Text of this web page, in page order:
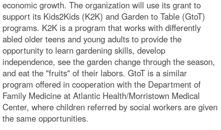
economic growth. The organization will use its grant to
support its Kids2Kids (K2K) and Garden to Table (GtoT)
programs. K2K is a program that works with differently
abled older teens and young adults to provide the
opportunity to learn gardening skills, develop
independence, see the garden change through the season,
and eat the "fruits" of their labors. GtoT is a similar
program offered in cooperation with the Department of
Family Medicine at Atlantic Health/Morristown Medical
Center, where children referred by social workers are given
the same opportunities.